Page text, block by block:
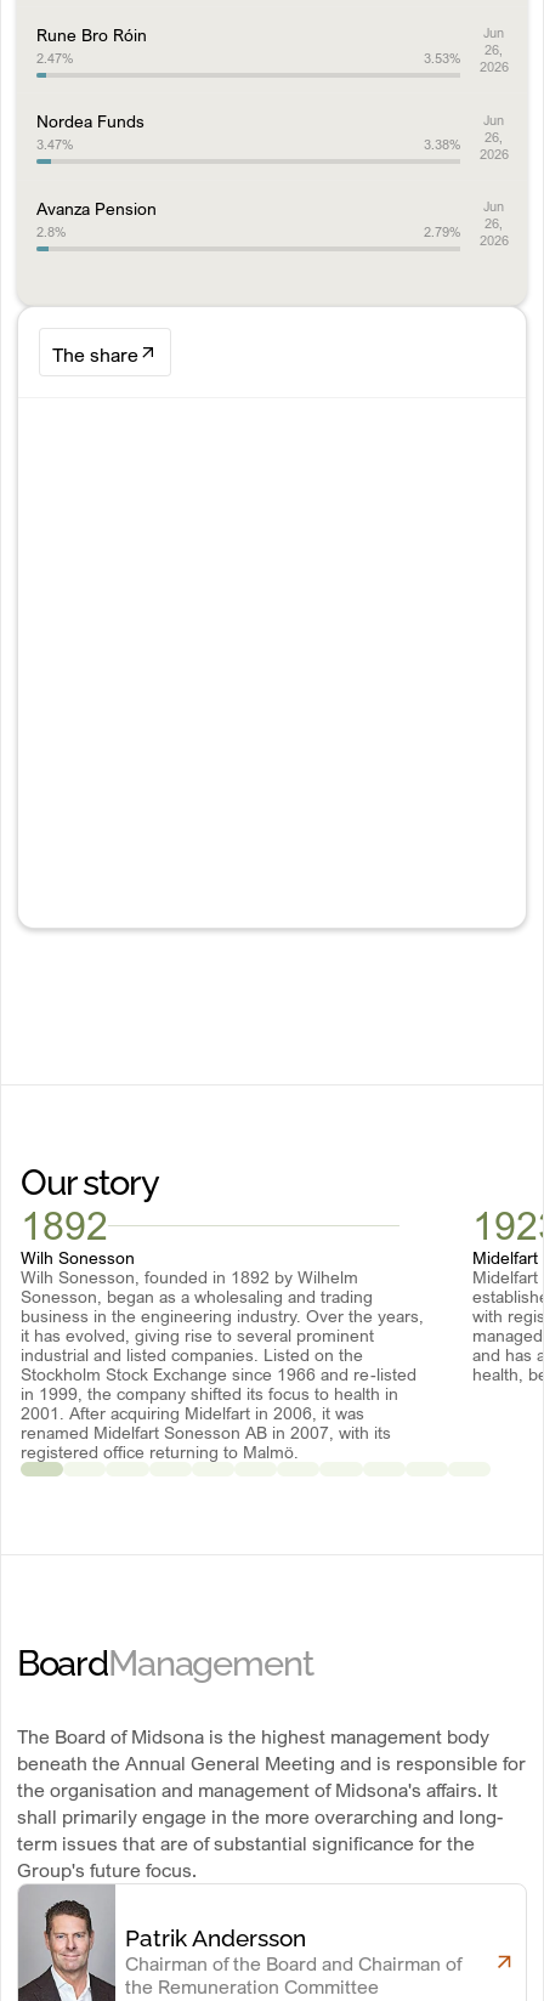
Rune Bro Róin
2.47% 3.53%
Jun
26,
2026
Nordea Funds
3.47% 3.38%
Jun
26,
2026
Avanza Pension
2.8% 2.79%
Jun
26,
2026
The share
Our story
1892
Wilh Sonesson
Wilh Sonesson, founded in 1892 by Wilhelm
Sonesson, began as a wholesaling and trading
business in the engineering industry. Over the years,
it has evolved, giving rise to several prominent
industrial and listed companies. Listed on the
Stockholm Stock Exchange since 1966 and re-listed
in 1999, the company shifted its focus to health in
2001. After acquiring Midelfart in 2006, it was
renamed Midelfart Sonesson AB in 2007, with its
registered office returning to Malmö.
Midelfart
Midelfart
with
and has
health,
BoardManagement
The Board of Midsona is the highest management body
beneath the Annual General Meeting and is responsible for
the organisation and management of Midsona's affairs. It
shall primarily engage in the more overarching and long-
term issues that are of substantial significance for the
Group's future focus.
Patrik Andersson
Chairman of the Board and Chairman of
the Remuneration Committee